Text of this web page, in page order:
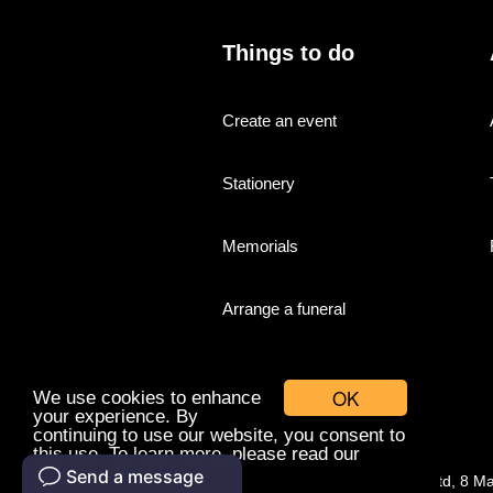
OK
We use cookies to enhance
your experience. By
continuing to use our website, you consent to
this use. To learn more, please read our
cookies policy.
Things to do
Create an event
Stationery
Memorials
Arrange a funeral
© Companies With Grace Ltd, 8